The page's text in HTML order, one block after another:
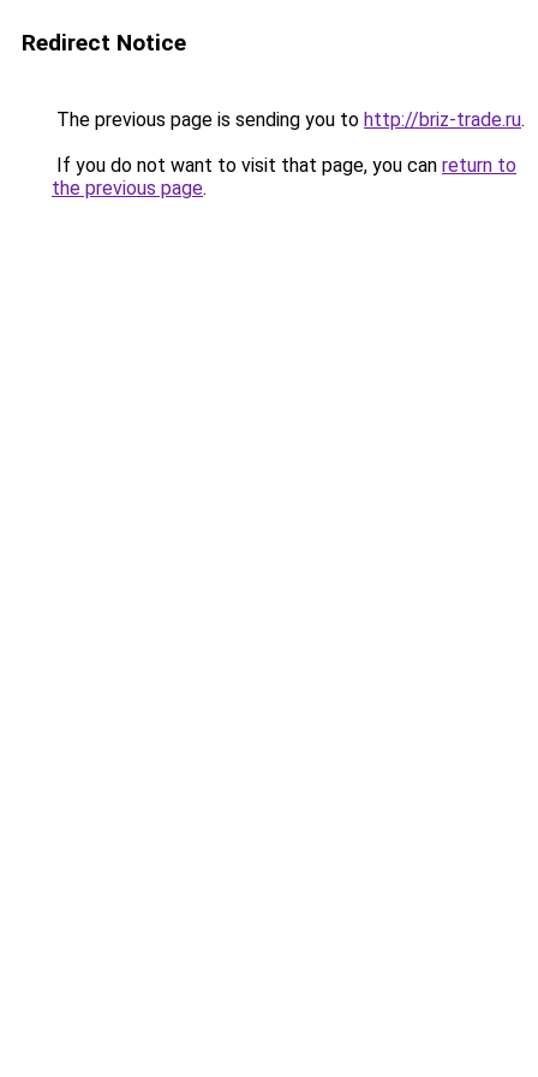
Redirect Notice
The previous page is sending you to http://briz-trade.ru.
If you do not want to visit that page, you can return to
the previous page.